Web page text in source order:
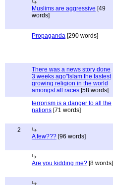
Muslims are aggressive [49
words]
Propaganda [290 words]
There was a news story done
3 weeks ago"Islam the fastest
growing religion in the world
amongst all races [58 words]
terrorism is a danger to all the
nations [71 words]
2
A few??? [96 words]
Are you kidding me? [8 words]